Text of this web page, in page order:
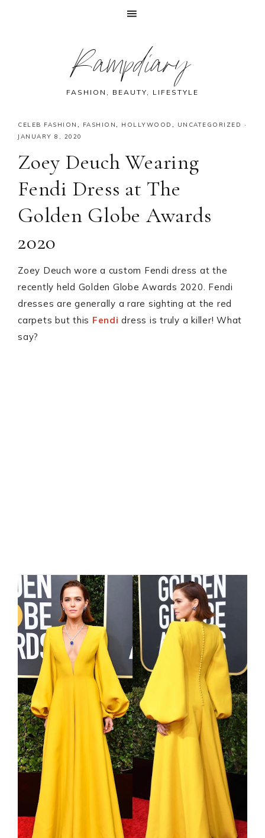
Rampdiary
FASHION, BEAUTY, LIFESTYLE
CELEB FASHION , FASHION, HOLLYWOOD , UNCATEGORIZED
·
JANUARY 8, 2020
Zoey Deuch Wearing
Fendi Dress at The
Golden Globe Awards
2020
Zoey Deuch wore a custom Fendi dress at the
recently held Golden Globe Awards 2020. Fendi
dresses are generally a rare sighting at the red
carpets but this Fendi dress is truly a killer! What
say?